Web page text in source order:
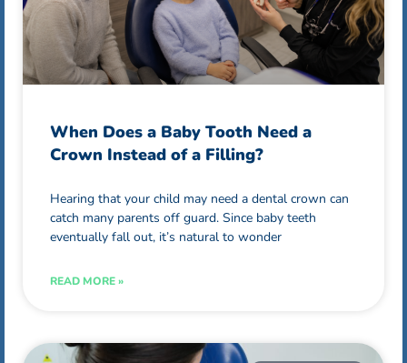
When Does a Baby Tooth Need a
Crown Instead of a Filling?
Hearing that your child may need a dental crown can
catch many parents off guard. Since baby teeth
eventually fall out, it’s natural to wonder
READ MORE »